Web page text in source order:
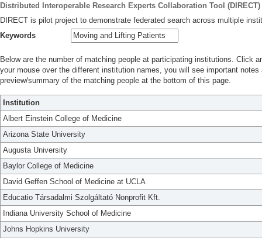
Distributed Interoperable Research Experts Collaboration Tool (DIRECT)
DIRECT is pilot project to demonstrate federated search across multiple
Keywords
Below are the number of matching people at participating institutions. Click
your mouse over the different institution names, you will see important
preview/summary of the matching people at the bottom of this page.
Institution
Albert Einstein College of Medicine
Arizona State University
Augusta University
Baylor College of Medicine
David Geffen School of Medicine at UCLA
Educatio Társadalmi Szolgáltató Nonprofit Kft.
Indiana University School of Medicine
Johns Hopkins University